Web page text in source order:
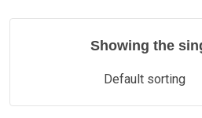
Showing the